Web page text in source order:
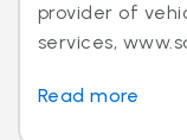
provider of
services,
Read more